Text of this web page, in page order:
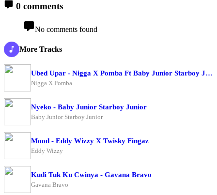
0 comments
No comments found
More Tracks
Ubed Upar - Nigga X Pomba Ft Baby Junior Starboy Junior
Nigga X Pomba
Nyeko - Baby Junior Starboy Junior
Baby Junior Starboy Junior
Mood - Eddy Wizzy X Twisky Fingaz
Eddy Wizzy
Kudi Tuk Ku Cwinya - Gavana Bravo
Gavana Bravo